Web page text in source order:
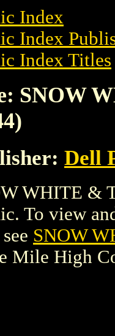
Index
Index
Index Titles
SNOW
Dell
WHITE &
To view
SNOW
Mile High